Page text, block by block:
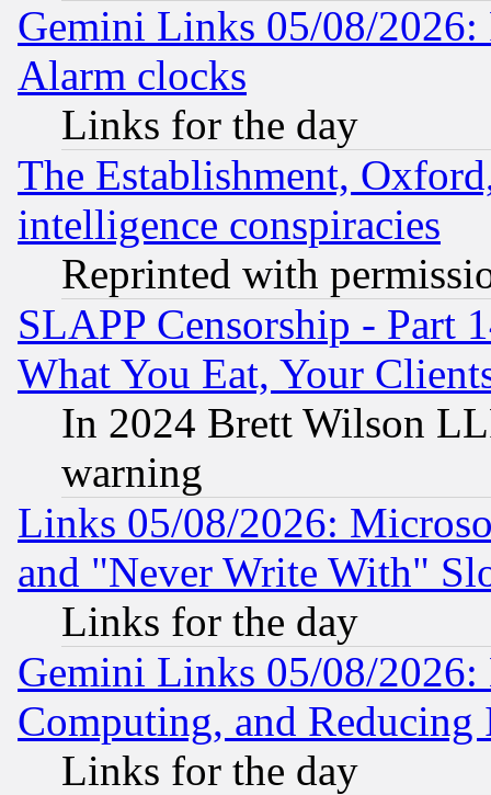
Gemini Links 05/08/2026:
Alarm clocks
Links for the day
The Establishment,
intelligence conspiracies
Reprinted with
SLAPP Censorship - Part
What You Eat, Your
In 2024 Brett Wilson
warning
Links 05/08/2026:
and "Never Write With"
Links for the day
Gemini Links 05/08/
Computing, and Reducing
Links for the day